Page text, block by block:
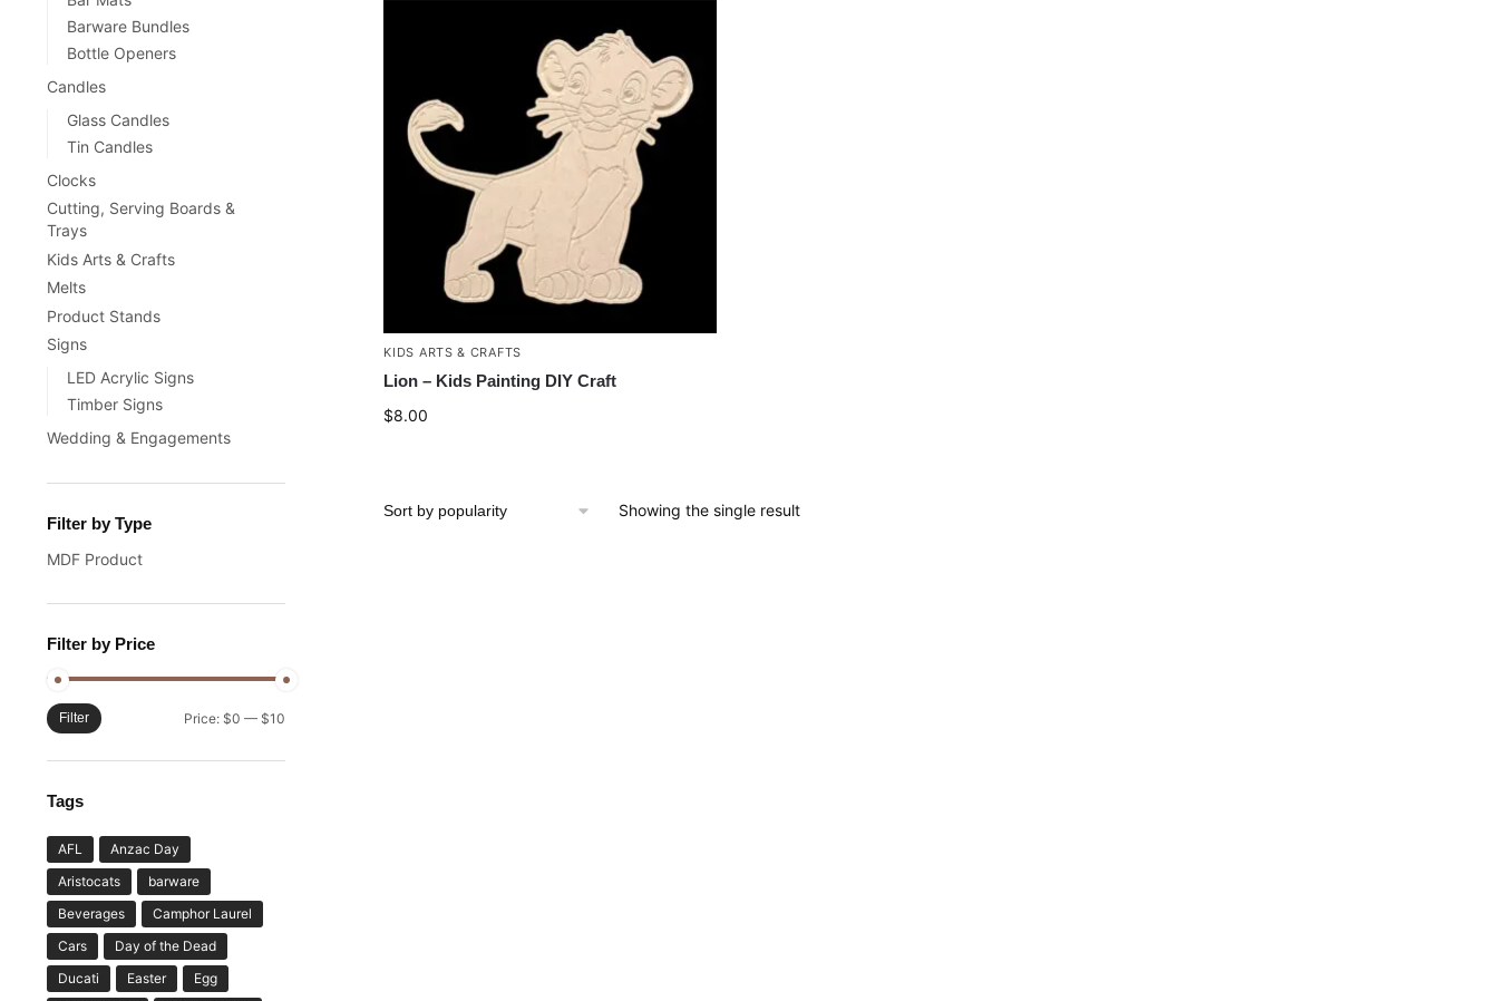
KIDS ARTS & CRAFTS
Lion – Kids Painting DIY Craft
$8.00
Showing the single result
Barware Bundles
Bottle Openers
Candles
Glass Candles
Tin Candles
Clocks
Cutting, Serving Boards &
Trays
Kids Arts & Crafts
Melts
Product Stands
Signs
LED Acrylic Signs
Timber Signs
Wedding & Engagements
Filter by Type
MDF Product
Filter by Price
Filter Price: $0 — $10
Tags
AFL
Anzac Day
Aristocats
barware
Beverages
Camphor Laurel
Cars
Day of the Dead
Ducati
Easter
Egg